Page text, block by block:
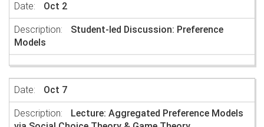
Oct 2
Student-led Discussion: Preference
Models
Oct 7
Lecture: Aggregated Preference Models